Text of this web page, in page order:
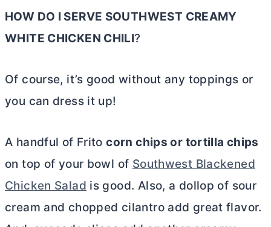
HOW DO I SERVE SOUTHWEST CREAMY
WHITE CHICKEN CHILI?
Of course, it’s good without any toppings or
you can dress it up!
A handful of Fritocorn chips or tortilla chips
on top of your bowl of Southwest Blackened
Chicken Salad is good. Also, a dollop of sour
cream and chopped cilantro add great flavor.